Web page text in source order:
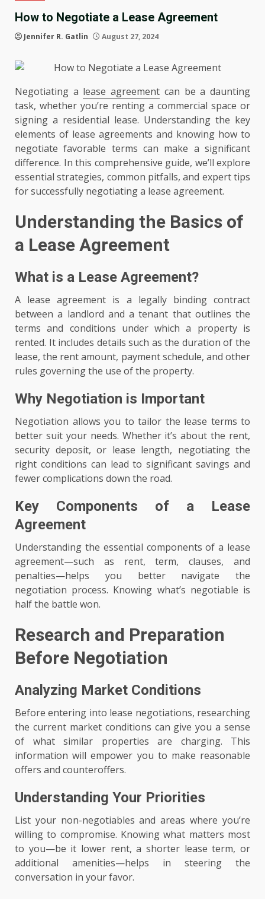
How to Negotiate a Lease Agreement
Jennifer R. Gatlin August 27, 2024
Negotiating a lease agreement can be a daunting
task, whether you’re renting a commercial space or
signing a residential lease. Understanding the key
elements of lease agreements and knowing how to
negotiate favorable terms can make a significant
difference. In this comprehensive guide, we’ll explore
essential strategies, common pitfalls, and expert tips
for successfully negotiating a lease agreement.
Understanding the Basics of
a Lease Agreement
What is a Lease Agreement?
A lease agreement is a legally binding contract
between a landlord and a tenant that outlines the
terms and conditions under which a property is
rented. It includes details such as the duration of the
lease, the rent amount, payment schedule, and other
rules governing the use of the property.
Why Negotiation is Important
Negotiation allows you to tailor the lease terms to
better suit your needs. Whether it’s about the rent,
security deposit, or lease length, negotiating the
right conditions can lead to significant savings and
fewer complications down the road.
Key Components of a Lease
Agreement
Understanding the essential components of a lease
agreement—such as rent, term, clauses, and
penalties—helps you better navigate the
negotiation process. Knowing what’s negotiable is
half the battle won.
Research and Preparation
Before Negotiation
Analyzing Market Conditions
Before entering into lease negotiations, researching
the current market conditions can give you a sense
of what similar properties are charging. This
information will empower you to make reasonable
offers and counteroffers.
Understanding Your Priorities
List your non-negotiables and areas where you’re
willing to compromise. Knowing what matters most
to you—be it lower rent, a shorter lease term, or
additional amenities—helps in steering the
conversation in your favor.